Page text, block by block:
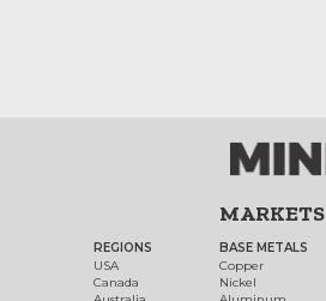
REGIONS
USA
Canada
MARKETS
BASE METALS
Copper
Nickel